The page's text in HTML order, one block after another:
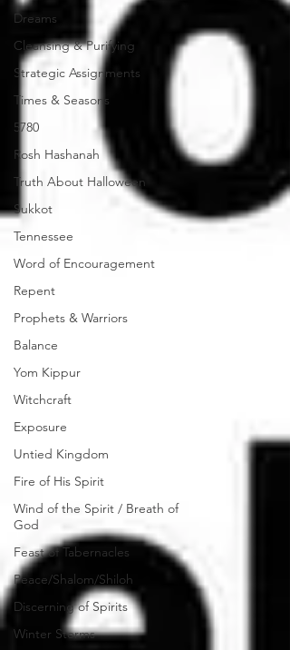
Dreams
Cleansing & Purifying
Strategic Assignments
Times & Seasons
5780
Rosh Hashanah
Truth About Halloween
Sukkot
Tennessee
Word of Encouragement
Repent
Prophets & Warriors
Balance
Yom Kippur
Witchcraft
Exposure
Untied Kingdom
Fire of His Spirit
Wind of the Spirit / Breath of
God
Feast of Tabernacles
Peace/Shalom/Shiloh
Discerning of Spirits
Winter Storms